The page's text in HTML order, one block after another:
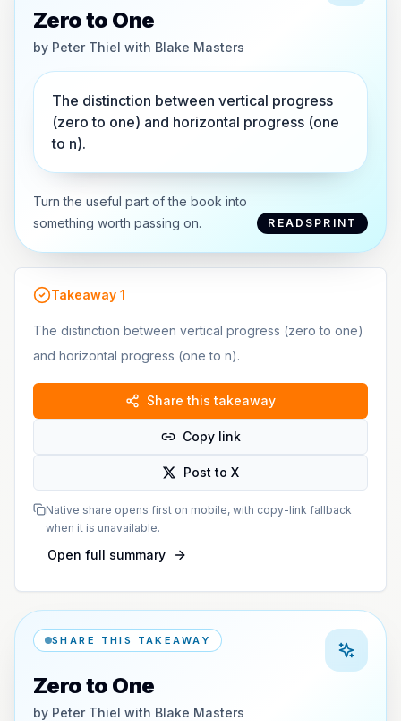
Zero to One
by Peter Thiel with Blake Masters
The distinction between vertical progress
(zero to one) and horizontal progress (one
to n).
Turn the useful part of the book into
something worth passing on.
READSPRINT
Takeaway 1
The distinction between vertical progress (zero to one)
and horizontal progress (one to n).
Share this takeaway
Copy link
Post to X
Native share opens first on mobile, with copy-link fallback
when it is unavailable.
Open full summary
SHARE THIS TAKEAWAY
Zero to One
by Peter Thiel with Blake Masters